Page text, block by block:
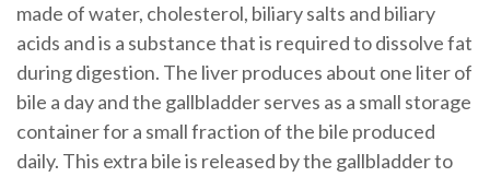
made of water, cholesterol, biliary salts and biliary
acids and is a substance that is required to dissolve fat
during digestion. The liver produces about one liter of
bile a day and the gallbladder serves as a small storage
container for a small fraction of the bile produced
daily. This extra bile is released by the gallbladder to